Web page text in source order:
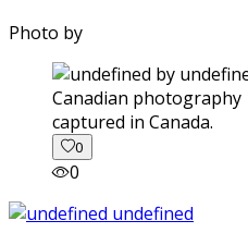
Photo by
captured in Canada.
0
0